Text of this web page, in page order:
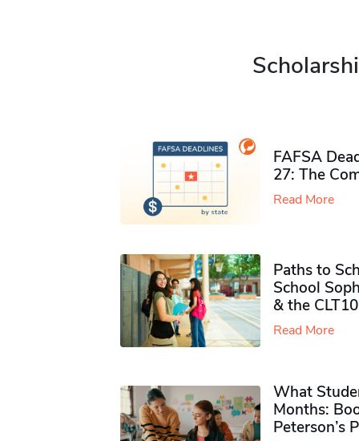
FAFSA
27: The
Read More
Paths to
School
& the CLT10
Read More
What
Months:
Peterson’s